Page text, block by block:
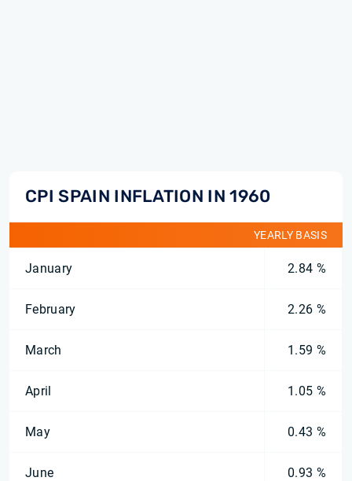
CPI SPAIN INFLATION IN 1960
YEARLY BASIS
January 2.84 %
February 2.26 %
March 1.59 %
April 1.05 %
May 0.43 %
June 0.93 %